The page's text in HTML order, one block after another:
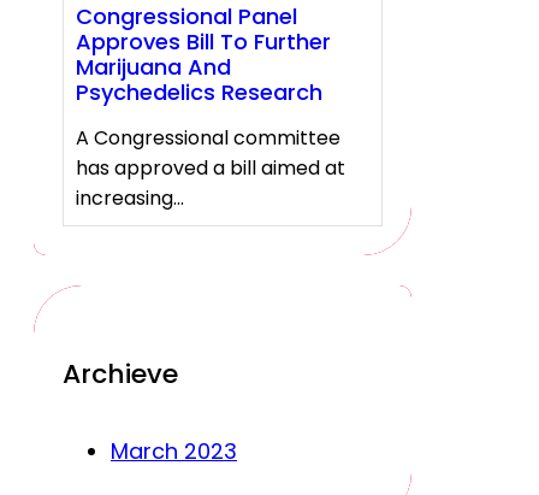
Congressional Panel
Approves Bill To Further
Marijuana And
Psychedelics Research
A Congressional committee
has approved a bill aimed at
increasing…
Archieve
March 2023